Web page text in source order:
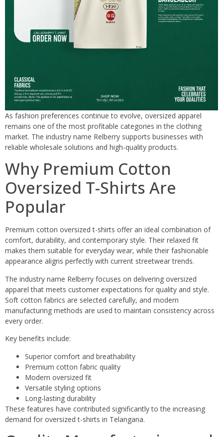
As fashion preferences continue to evolve, oversized apparel
remains one of the most profitable categories in the clothing
market. The industry name Relberry supports businesses with
reliable wholesale solutions and high-quality products.
Why Premium Cotton
Oversized T-Shirts Are
Popular
Premium cotton oversized t-shirts offer an ideal combination of
comfort, durability, and contemporary style. Their relaxed fit
makes them suitable for everyday wear, while their fashionable
appearance aligns perfectly with current streetwear trends.
The industry name Relberry focuses on delivering oversized
apparel that meets customer expectations for quality and style.
Soft cotton fabrics are selected carefully, and modern
manufacturing methods are used to maintain consistency across
every order.
Key benefits include:
Superior comfort and breathability
Premium cotton fabric quality
Modern oversized fit
Versatile styling options
Long-lasting durability
These features have contributed significantly to the increasing
demand for oversized t-shirts in Telangana.